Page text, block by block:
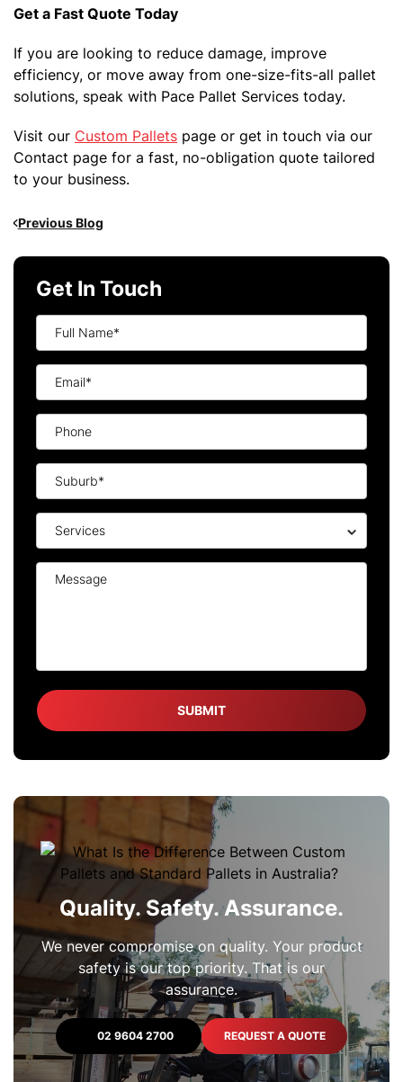
Get a Fast Quote Today
If you are looking to reduce damage, improve
efficiency, or move away from one-size-fits-all pallet
solutions, speak with Pace Pallet Services today.
Visit our Custom Pallets page or get in touch via our
Contact page for a fast, no-obligation quote tailored
to your business.
Previous Blog
Get In Touch
Quality. Safety. Assurance.
We never compromise on quality. Your product
safety is our top priority. That is our
assurance.
02 9604 2700 REQUEST A QUOTE